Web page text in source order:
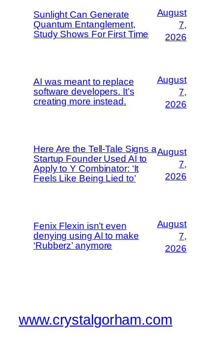
Sunlight Can Generate
Quantum Entanglement,
Study Shows For First Time
August
7,
2026
AI was meant to replace
software developers. It’s
creating more instead.
August
7,
2026
Here Are the Tell-Tale Signs a
Startup Founder Used AI to
Apply to Y Combinator: ‘It
Feels Like Being Lied to’
August
7,
2026
Fenix Flexin isn’t even
denying using AI to make
‘Rubberz’ anymore
August
7,
2026
www.crystalgorham.com